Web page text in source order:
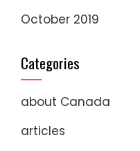
October 2019
Categories
about Canada
articles